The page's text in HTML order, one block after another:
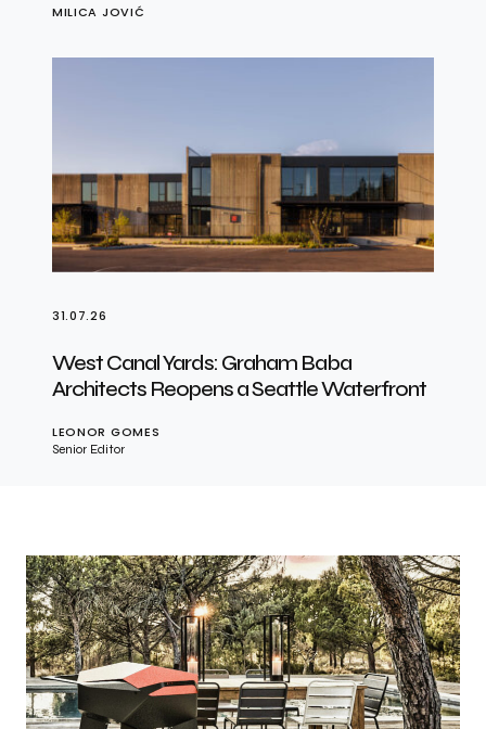
MILICA JOVIĆ
31.07.26
West Canal Yards: Graham Baba
Architects Reopens a Seattle Waterfront
LEONOR GOMES
Senior Editor